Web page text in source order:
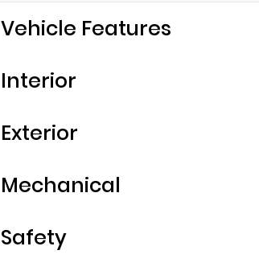
Vehicle Features
Interior
Exterior
Mechanical
Safety